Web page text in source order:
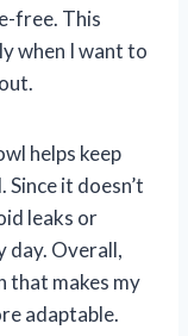
free. This
when I want to
helps keep
it doesn’t
leaks or
day. Overall,
that makes my
adaptable.